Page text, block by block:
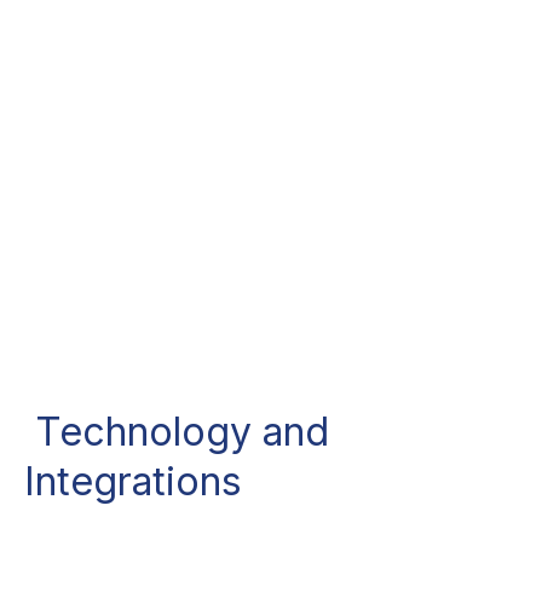
Technology and
Integrations